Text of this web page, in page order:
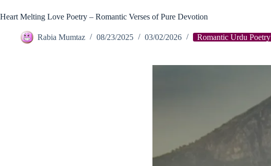
Heart Melting Love Poetry – Romantic Verses of Pure Devotion
Rabia Mumtaz 08/23/2025 03/02/2026 Romantic Urdu Poetry